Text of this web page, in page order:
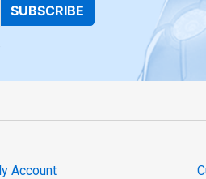
SUBSCRIBE
Account